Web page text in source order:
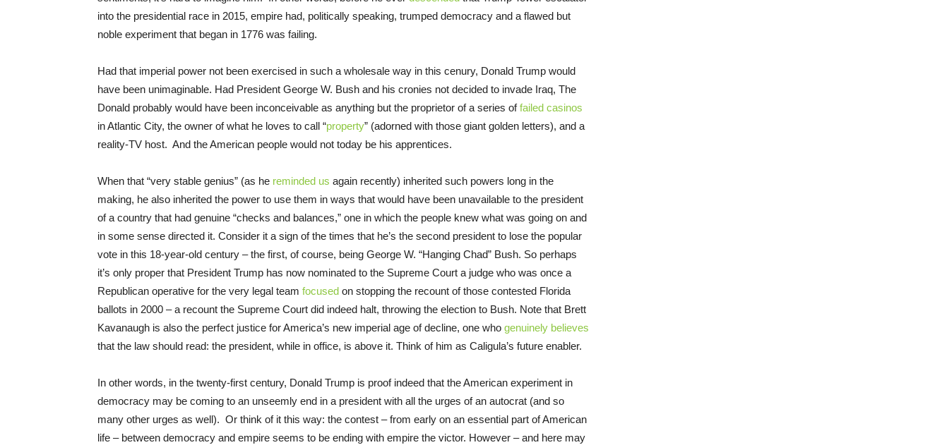
into the presidential race in 2015, empire had, politically speaking, trumped democracy and a flawed but
noble experiment that began in 1776 was failing.
Had that imperial power not been exercised in such a wholesale way in this cenury, Donald Trump would
have been unimaginable. Had President George W. Bush and his cronies not decided to invade Iraq, The
Donald probably would have been inconceivable as anything but the proprietor of a series offailed casinos
in Atlantic City, the owner of what he loves to call “property” (adorned with those giant golden letters), and a
reality-TV host. And the American people would not today be his apprentices.
When that “very stable genius” (as he reminded us again recently) inherited such powers long in the
making, he also inherited the power to use them in ways that would have been unavailable to the president
of a country that had genuine “checks and balances,” one in which the people knew what was going on and
in some sense directed it. Consider it a sign of the times that he’s the second president to lose the popular
vote in this 18-year-old century – the first, of course, being George W. “Hanging Chad” Bush. So perhaps
it’s only proper that President Trump has now nominated to the Supreme Court a judge who was once a
Republican operative for the very legal team focused on stopping the recount of those contested Florida
ballots in 2000 – a recount the Supreme Court did indeed halt, throwing the election to Bush. Note that Brett
Kavanaugh is also the perfect justice for America’s new imperial age of decline, one who genuinely believes
that the law should read: the president, while in office, is above it. Think of him as Caligula’s future enabler.
In other words, in the twenty-first century, Donald Trump is proof indeed that the American experiment in
democracy may be coming to an unseemly end in a president with all the urges of an autocrat (and so
many other urges as well). Or think of it this way: the contest – from early on an essential part of American
life – between democracy and empire seems to be ending with empire the victor. However – and here may